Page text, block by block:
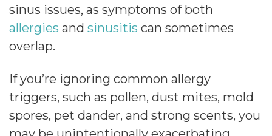
sinus issues, as symptoms of both
allergies and sinusitis can sometimes
overlap.
If you’re ignoring common allergy
triggers, such as pollen, dust mites, mold
spores, pet dander, and strong scents, you